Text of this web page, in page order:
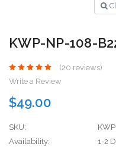
KWP-NP-108-
(20 reviews)
Write a Review
$49.00
SKU:
Availability:
1-2